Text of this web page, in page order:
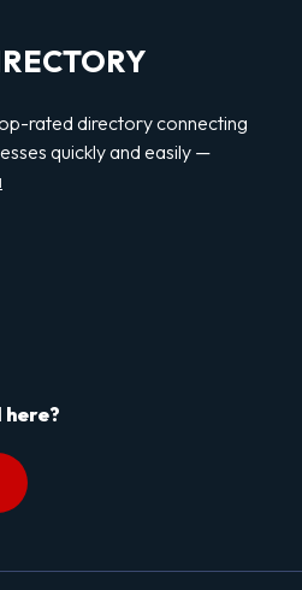
rated directory connecting
quickly and easily —